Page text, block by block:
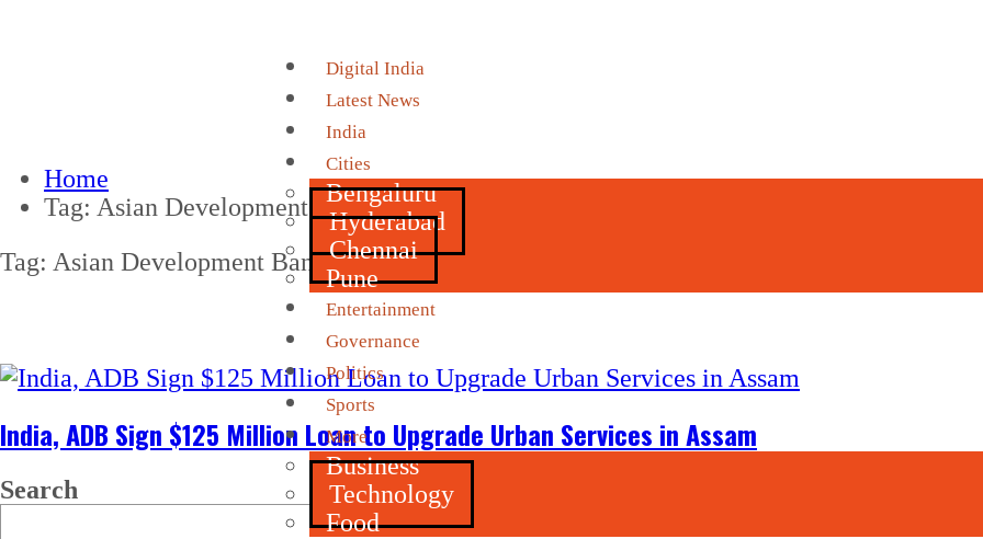
Digital India
Latest News
India
Cities
Bengaluru
Hyderabad
Chennai
Pune
Entertainment
Governance
Politics
Sports
More
Business
Technology
Food
Home
Tag: Asian Development Bank
Tag: Asian Development Bank
India, ADB Sign $125 Million Loan to Upgrade Urban Services in Assam
Search